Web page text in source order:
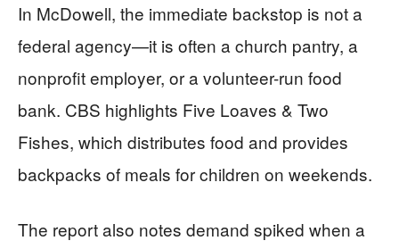
In McDowell, the immediate backstop is not a
federal agency—it is often a church pantry, a
nonprofit employer, or a volunteer-run food
bank. CBS highlights Five Loaves & Two
Fishes, which distributes food and provides
backpacks of meals for children on weekends.
The report also notes demand spiked when a